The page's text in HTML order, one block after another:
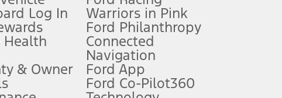
See dealer for qualifications and complete details.
charge, any electronic filing charge, and any emission
Log In
Health
& Owner
Warriors in Pink
Ford Philanthropy
Connected
Navigation
Ford App
Ford Co-Pilot360